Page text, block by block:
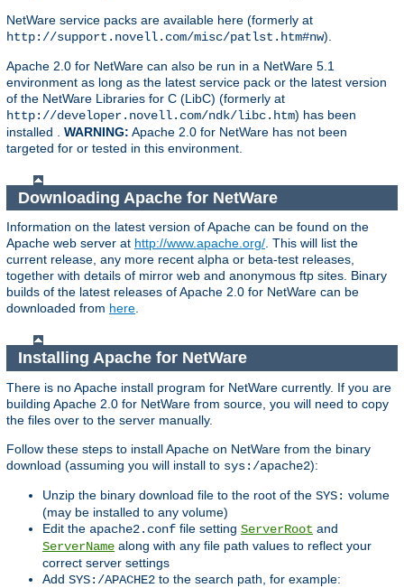
NetWare service packs are available here (formerly at
http://support.novell.com/misc/patlst.htm#nw).
Apache 2.0 for NetWare can also be run in a NetWare 5.1
environment as long as the latest service pack or the latest version
of the NetWare Libraries for C (LibC) (formerly at
http://developer.novell.com/ndk/libc.htm) has been
installed . WARNING: Apache 2.0 for NetWare has not been
targeted for or tested in this environment.
Downloading Apache for NetWare
Information on the latest version of Apache can be found on the
Apache web server at http://www.apache.org/. This will list the
current release, any more recent alpha or beta-test releases,
together with details of mirror web and anonymous ftp sites. Binary
builds of the latest releases of Apache 2.0 for NetWare can be
downloaded from here.
Installing Apache for NetWare
There is no Apache install program for NetWare currently. If you are
building Apache 2.0 for NetWare from source, you will need to copy
the files over to the server manually.
Follow these steps to install Apache on NetWare from the binary
download (assuming you will install to sys:/apache2):
Unzip the binary download file to the root of the SYS: volume
(may be installed to any volume)
Edit the apache2.conf file setting ServerRoot and
ServerName along with any file path values to reflect your
correct server settings
Add SYS:/APACHE2 to the search path, for example: